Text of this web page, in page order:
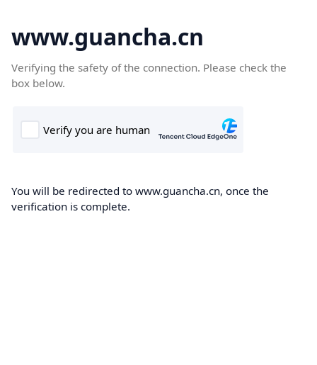
www.guancha.cn
Verifying the safety of the connection. Please check the
box below.
You will be redirected to www.guancha.cn, once the
verification is complete.